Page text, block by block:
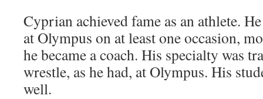
Cyprian achieved fame as an athlete.
at Olympus on at least one occasion,
he became a coach. His specialty was
wrestle, as he had, at Olympus. His
well.